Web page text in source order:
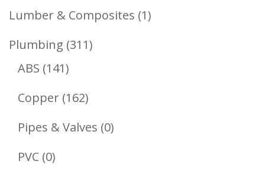
Products
Lumber & Composites 11
Plumbing 311311
ABS 141141
Products
Copper 162162
Products
Pipes & Valves 00
PVC 00